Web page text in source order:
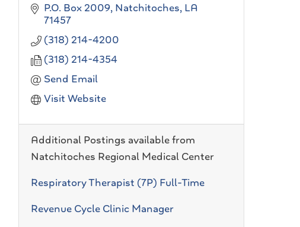
P.O. Box 2009 Natchitoches LA
71457
(318) 214-4200
(318) 214-4354
Send Email
Visit Website
Additional Postings available from
Natchitoches Regional Medical Center
Respiratory Therapist (7P) Full-Time
Revenue Cycle Clinic Manager